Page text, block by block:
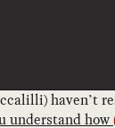
haven’t
understand how